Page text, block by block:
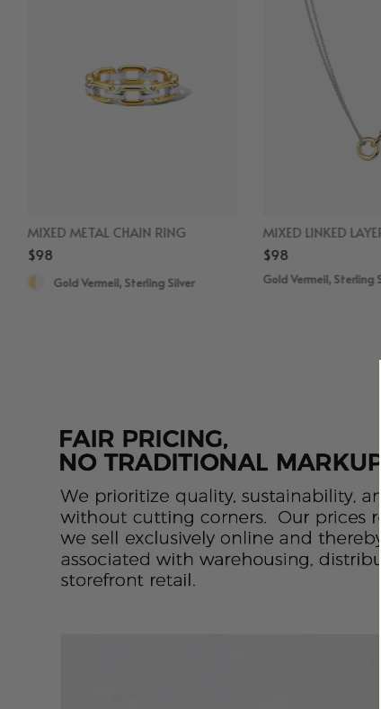
MIXED METAL CHAIN RING
$98
Gold Vermeil, Sterling Silver
MIXED LINKED
$98
Gold Vermeil, Sterling